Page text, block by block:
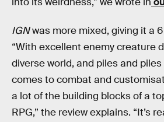
IGNwas more mixed, giving it a
“With excellent enemy creature
diverse world, and piles and
comes to combat and
a lot of the building blocks of a
RPG,” the review explains. “It’s